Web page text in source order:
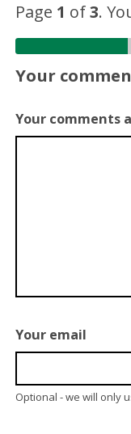
Page 1 of3.
Your
Your comments
Your email
Optional - we will only